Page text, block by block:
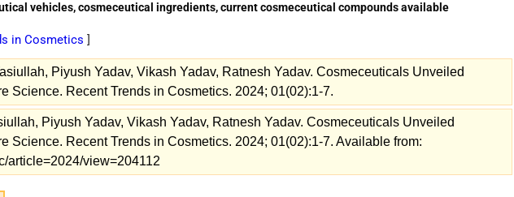
vehicles, cosmeceutical ingredients, current cosmeceutical compounds available
in Cosmetics ]
Piyush Yadav, Vikash Yadav, Ratnesh Yadav. Cosmeceuticals Unveiled
Science. Recent Trends in Cosmetics. 2024; 01(02):1-7.
Piyush Yadav, Vikash Yadav, Ratnesh Yadav. Cosmeceuticals Unveiled
Science. Recent Trends in Cosmetics. 2024; 01(02):1-7. Available from:
article=2024/view=204112